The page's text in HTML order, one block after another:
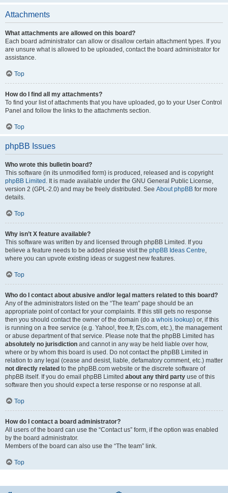
Attachments
What attachments are allowed on this board?
Each board administrator can allow or disallow certain attachment types. If you
are unsure what is allowed to be uploaded, contact the board administrator for
assistance.
Top
How do I find all my attachments?
To find your list of attachments that you have uploaded, go to your User Control
Panel and follow the links to the attachments section.
Top
phpBB Issues
Who wrote this bulletin board?
This software (in its unmodified form) is produced, released and is copyright
phpBB Limited . It is made available under the GNU General Public License,
version 2 (GPL-2.0) and may be freely distributed. See About phpBB for more
details.
Top
Why isn’t X feature available?
This software was written by and licensed through phpBB Limited. If you
believe a feature needs to be added please visit the phpBB Ideas Centre
where you can upvote existing ideas or suggest new features.
Top
Who do I contact about abusive and/or legal matters related to this board?
Any of the administrators listed on the “The team” page should be an
appropriate point of contact for your complaints. If this still gets no response
then you should contact the owner of the domain (do a whois lookup) or, if this
is running on a free service (e.g. Yahoo!, free.fr, f2s.com, etc.), the management
or abuse department of that service. Please note that the phpBB Limited has
absolutely no jurisdiction and cannot in any way be held liable over how,
where or by whom this board is used. Do not contact the phpBB Limited in
relation to any legal (cease and desist, liable, defamatory comment, etc.) matter
not directly related to the phpBB.com website or the discrete software of
phpBB itself. If you do email phpBB Limited about any third party use of this
software then you should expect a terse response or no response at all.
Top
How do I contact a board administrator?
All users of the board can use the “Contact us” form, if the option was enabled
by the board administrator.
Members of the board can also use the “The team” link.
Top